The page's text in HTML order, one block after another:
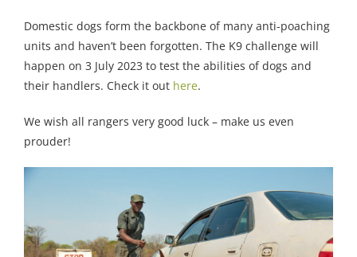
Domestic dogs form the backbone of many anti-poaching
units and haven’t been forgotten. The K9 challenge will
happen on 3 July 2023 to test the abilities of dogs and
their handlers. Check it out here.
We wish all rangers very good luck – make us even
prouder!